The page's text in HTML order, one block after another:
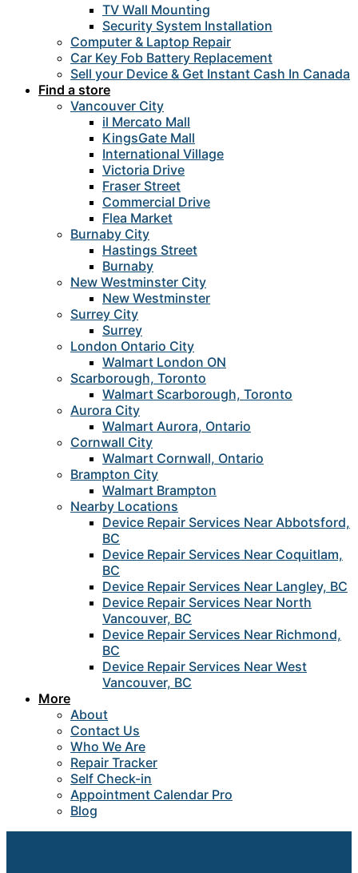
TV Wall Mounting
Security System Installation
Computer & Laptop Repair
Car Key Fob Battery Replacement
Sell your Device & Get Instant Cash In Canada
Find a store
Vancouver City
il Mercato Mall
KingsGate Mall
International Village
Victoria Drive
Fraser Street
Commercial Drive
Flea Market
Burnaby City
Hastings Street
Burnaby
New Westminster City
New Westminster
Surrey City
Surrey
London Ontario City
Walmart London ON
Scarborough, Toronto
Walmart Scarborough, Toronto
Aurora City
Walmart Aurora, Ontario
Cornwall City
Walmart Cornwall, Ontario
Brampton City
Walmart Brampton
Nearby Locations
Device Repair Services Near Abbotsford,
BC
Device Repair Services Near Coquitlam,
BC
Device Repair Services Near Langley, BC
Device Repair Services Near North
Vancouver, BC
Device Repair Services Near Richmond,
BC
Device Repair Services Near West
Vancouver, BC
More
About
Contact Us
Who We Are
Repair Tracker
Self Check-in
Appointment Calendar Pro
Blog